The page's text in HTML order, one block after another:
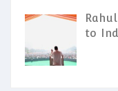
to